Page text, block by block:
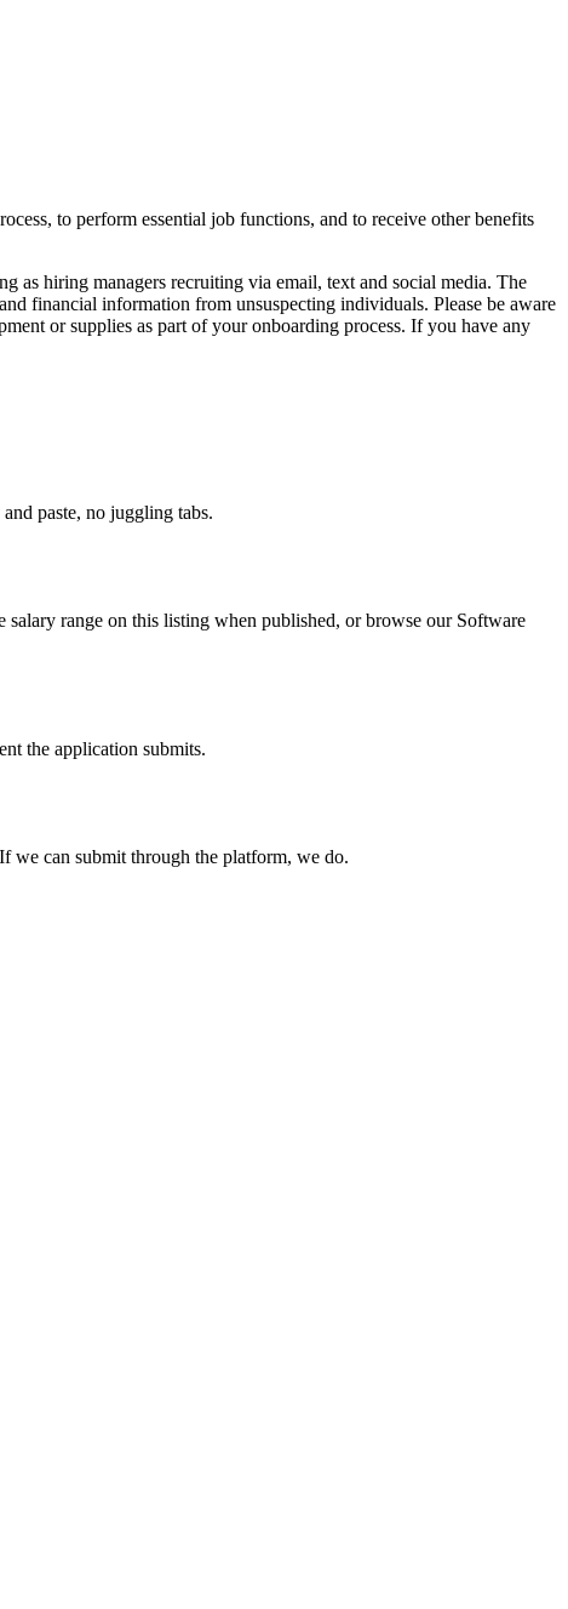
to perform essential job functions, and to receive other benefits
hiring managers recruiting via email, text and social media. The
financial information from unsuspecting individuals. Please be aware
or supplies as part of your onboarding process. If you have any
paste, no juggling tabs.
range on this listing when published, or browse our Software
the application submits.
we can submit through the platform, we do.